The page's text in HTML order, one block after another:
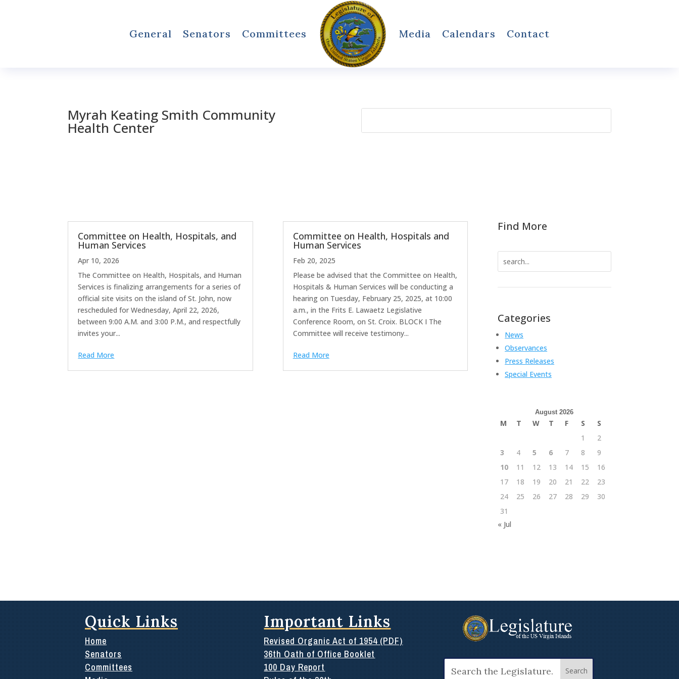
General Senators Committees Media Calendars Contact
Myrah Keating Smith Community
Health Center
Committee on Health, Hospitals, and
Human Services
Apr 10, 2026
The Committee on Health, Hospitals, and Human
Services is finalizing arrangements for a series of
official site visits on the island of St. John, now
rescheduled for Wednesday, April 22, 2026,
between 9:00 A.M. and 3:00 P.M., and respectfully
invites your...
Read More
Committee on Health, Hospitals and
Human Services
Feb 20, 2025
Please be advised that the Committee on Health,
Hospitals & Human Services will be conducting a
hearing on Tuesday, February 25, 2025, at 10:00
a.m., in the Frits E. Lawaetz Legislative
Conference Room, on St. Croix. BLOCK I The
Committee will receive testimony...
Read More
Find More
for:
Categories
News
Observances
Press Releases
Special Events
August 2026
M T W T F S
S
1
2
3
4 5 6 7 8
9
10
11 12 13 14 15
16
17
18 19 20 21 22
23
24
25 26 27 28 29
30
31
« Jul
Quick Links
Home
Senators
Committees
Important Links
Revised Organic Act of 1954 (PDF)
36th Oath of Office Booklet
100 Day Report
for: